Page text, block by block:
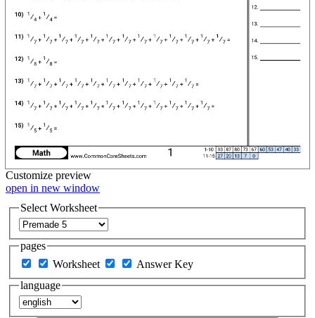
Customize preview
open in new window
Select Worksheet
pages
Worksheet
Answer Key
language